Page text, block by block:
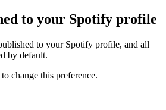
to your Spotify profile
to your Spotify profile, and all
by default.
change this preference.